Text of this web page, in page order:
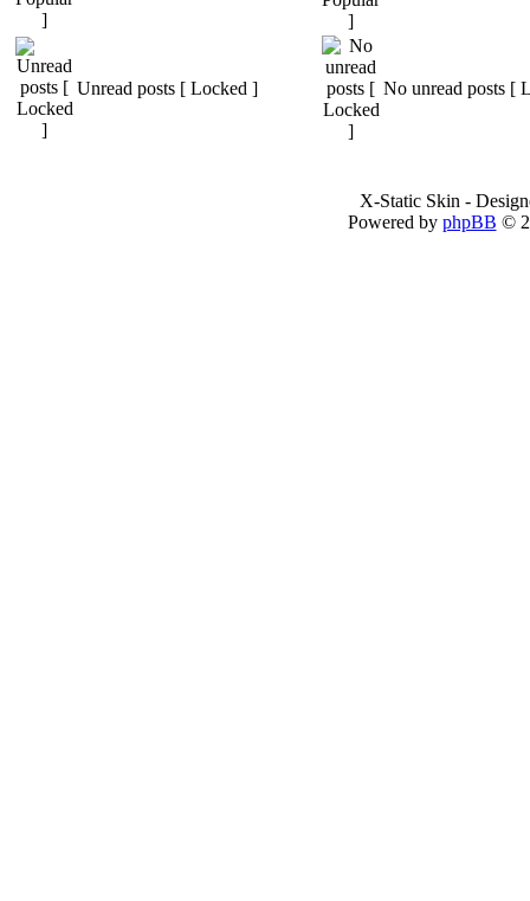
Unread posts [ Locked ] No unread posts [
X-Static Skin -
Powered by phpBB ©